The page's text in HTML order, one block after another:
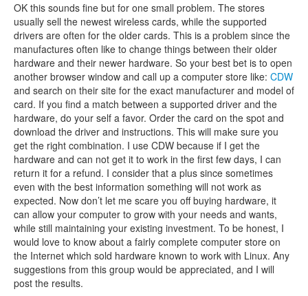
OK this sounds fine but for one small problem. The stores
usually sell the newest wireless cards, while the supported
drivers are often for the older cards. This is a problem since the
manufactures often like to change things between their older
hardware and their newer hardware. So your best bet is to open
another browser window and call up a computer store like: CDW
and search on their site for the exact manufacturer and model of
card. If you find a match between a supported driver and the
hardware, do your self a favor. Order the card on the spot and
download the driver and instructions. This will make sure you
get the right combination. I use CDW because if I get the
hardware and can not get it to work in the first few days, I can
return it for a refund. I consider that a plus since sometimes
even with the best information something will not work as
expected. Now don’t let me scare you off buying hardware, it
can allow your computer to grow with your needs and wants,
while still maintaining your existing investment. To be honest, I
would love to know about a fairly complete computer store on
the Internet which sold hardware known to work with Linux. Any
suggestions from this group would be appreciated, and I will
post the results.